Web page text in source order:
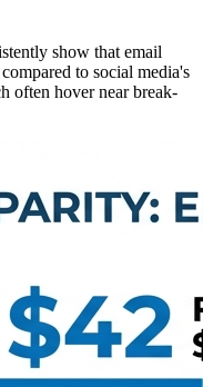
show that email
to social media's
often hover near break-